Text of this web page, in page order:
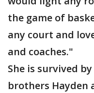
the game of
any court and
and coaches."
She is survived
brothers Hayden